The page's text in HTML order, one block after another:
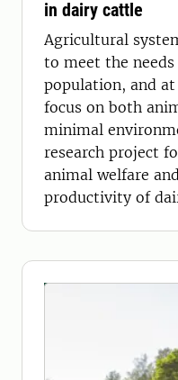
in dairy cattle
Agricultural
to meet the
population, and
focus on both
minimal
research project
animal welfare
productivity of